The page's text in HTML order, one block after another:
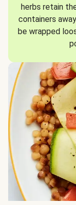
herbs retain
containers
be wrapped